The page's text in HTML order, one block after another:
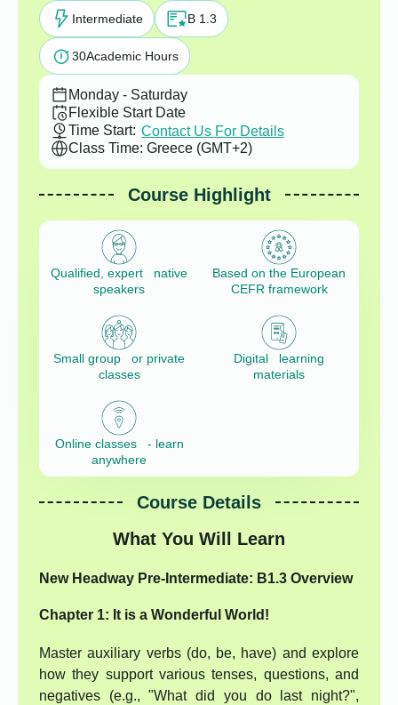
Intermediate B 1.3
30Academic Hours
Monday - Saturday
Flexible Start Date
Time Start: Contact Us For Details
Class Time: Greece (GMT+2)
Course Highlight
Qualified, expert native
speakers
Based on the European
CEFR framework
Small group or private
classes
Digital learning
materials
Online classes - learn
anywhere
Course Details
What You Will Learn
New Headway Pre-Intermediate: B1.3 Overview
Chapter 1: It is a Wonderful World!
Master auxiliary verbs (do, be, have) and explore
how they support various tenses, questions, and
negatives (e.g., "What did you do last night?",